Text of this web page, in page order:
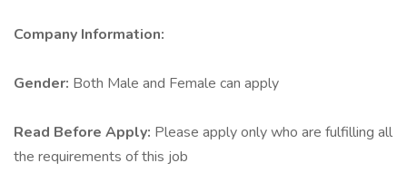
Company Information:
Gender: Both Male and Female can apply
Read Before Apply: Please apply only who are fulfilling all
the requirements of this job